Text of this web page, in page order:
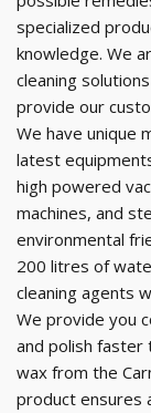
specialized
knowledge. We
cleaning
provide our
We have unique
latest
high powered
machines, and
environmental
200 litres of
cleaning agents
We provide you
and polish faster
wax from the
product ensures